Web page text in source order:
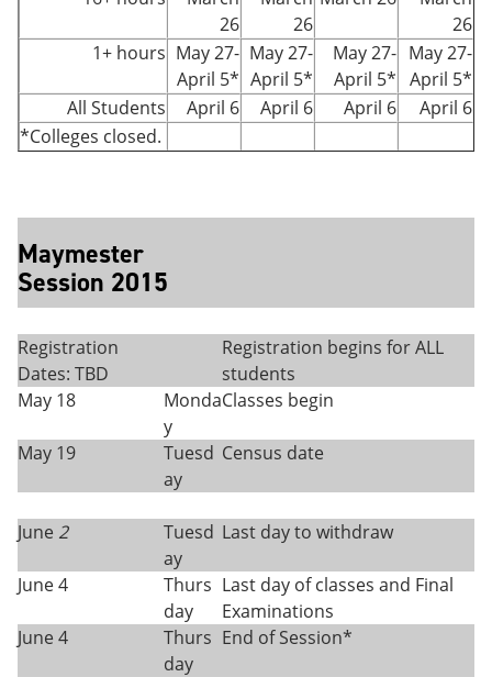
26
26
26
1+ hours May 27-
April 5*
May 27-
April 5*
May 27-
April 5*
May 27-
April 5*
All Students
April 6 April 6 April 6
April 6
*Colleges closed.
Maymester
Session 2015
Registration
Dates: TBD
Registration begins for ALL
students
May 18
Monda
y
Classes begin
May 19
Tuesd
ay
Census date
June 2
Tuesd
ay
Last day to withdraw
June 4
Thurs
day
Last day of classes and Final
Examinations
June 4
Thurs
day
End of Session*